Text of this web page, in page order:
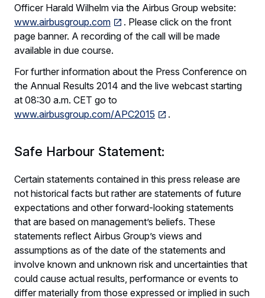
Officer Harald Wilhelm via the Airbus Group website:
www.airbusgroup.com
. Please click on the front
page banner. A recording of the call will be made
available in due course.
For further information about the Press Conference on
the Annual Results 2014 and the live webcast starting
at 08:30 a.m. CET go to
www.airbusgroup.com/APC2015
.
Safe Harbour Statement:
Certain statements contained in this press release are
not historical facts but rather are statements of future
expectations and other forward-looking statements
that are based on management’s beliefs. These
statements reflect Airbus Group’s views and
assumptions as of the date of the statements and
involve known and unknown risk and uncertainties that
could cause actual results, performance or events to
differ materially from those expressed or implied in such